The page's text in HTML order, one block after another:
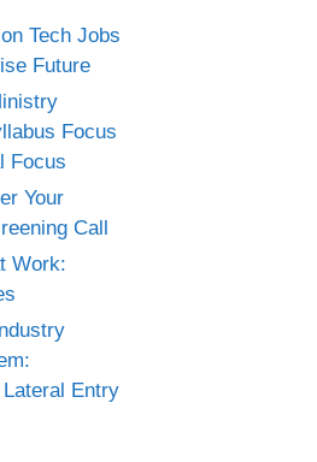
Tech Jobs
Future
Focus
Focus
Your
Call
Work:
Entry